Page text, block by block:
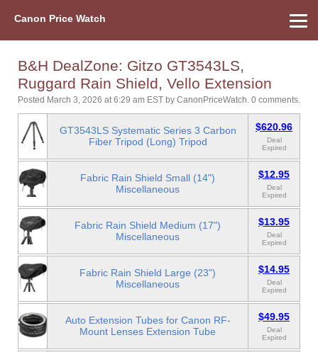
Canon Price Watch
B&H DealZone: Gitzo GT3543LS,
Ruggard Rain Shield, Vello Extension
Posted March 3, 2026 at 6:29 am EST by CanonPriceWatch. 0 comments.
GT3543LS Systematic Series 3 Carbon
Fiber Tripod (Long) Tripod
$620.96
Deal
Expired
Fabric Rain Shield Small (14")
Miscellaneous
$12.95
Deal
Expired
Fabric Rain Shield Medium (17")
Miscellaneous
$13.95
Deal
Expired
Fabric Rain Shield Large (23")
Miscellaneous
$14.95
Deal
Expired
Auto Extension Tubes for Canon RF-
Mount Lenses Extension Tube
$49.95
Deal
Expired